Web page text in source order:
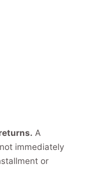
A
immediately
or